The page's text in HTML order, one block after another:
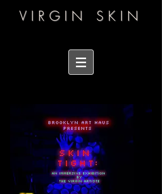
VIRGIN SKIN